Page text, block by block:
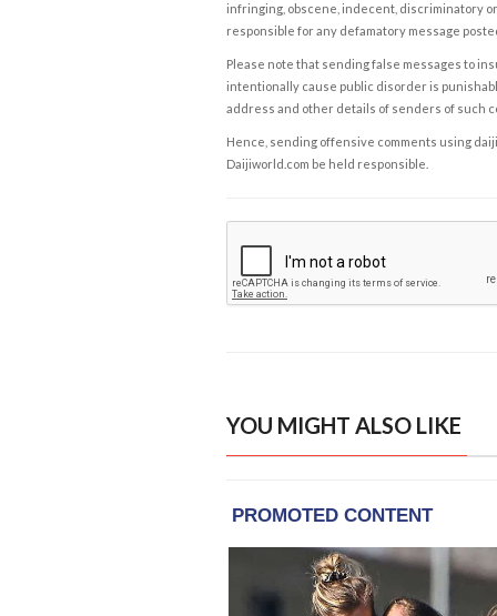
infringing, obscene, indecent, discriminatory
responsible for any defamatory message
Please note that sending false messages to
intentionally cause public disorder is
address and other details of senders of such
Hence, sending offensive comments using
Daijiworld.com be held responsible.
YOU MIGHT ALSO LIKE